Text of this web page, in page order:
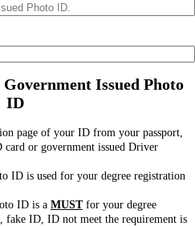
Issued Photo
ID
page of your ID from your passport,
card or government issued Driver
ID is used for your degree registration
ID is a MUSTfor your degree
ID, ID not meet the requirement is